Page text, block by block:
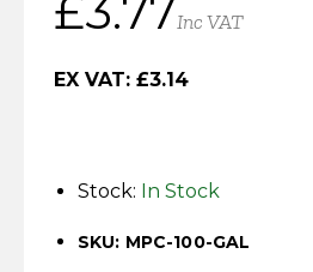
Horse Fencing
Deer Fencing
Badger Fencing
Contact Us
Inc VAT
EX VAT: £3.14
Stock: In Stock
SKU: MPC-100-GAL